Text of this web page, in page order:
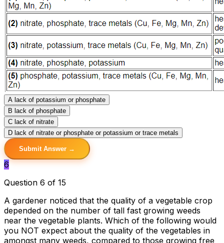
A lack of potassium or phosphate
B lack of phosphate
C lack of nitrate
D lack of nitrate or phosphate or potassium or trace metals
Submit Answer →
6
Question 6 of 15
A gardener noticed that the quality of a vegetable crop
depended on the number of tall fast growing weeds
near the vegetable plants. Which of the following would
you NOT expect about the quality of the vegetables in
amongst many weeds, compared to those growing free